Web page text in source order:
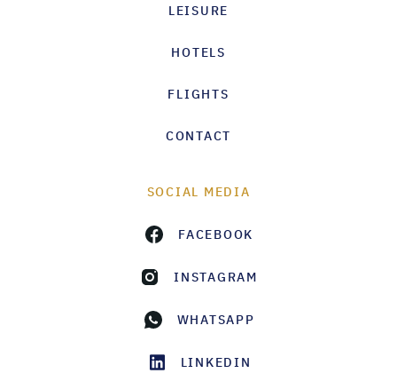
LEISURE
HOTELS
FLIGHTS
CONTACT
SOCIAL MEDIA
FACEBOOK
INSTAGRAM
WHATSAPP
LINKEDIN